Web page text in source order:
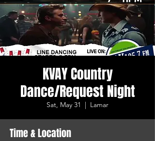
KVAY Country
Dance/Request Night
Sat, May 31
  |
Lamar
Time & Location